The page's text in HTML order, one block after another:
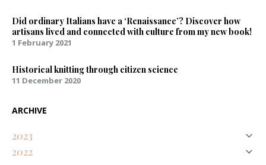
Did ordinary Italians have a ‘Renaissance’? Discover how
artisans lived and connected with culture from my new book!
1 February 2021
Historical knitting through citizen science
11 December 2020
ARCHIVE
2023
August
2022